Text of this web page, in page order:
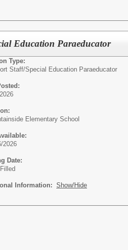
Education Paraeducator
Type:
Staff/Special Education Paraeducator
Elementary School
2026
Date:
Information: Show/Hide